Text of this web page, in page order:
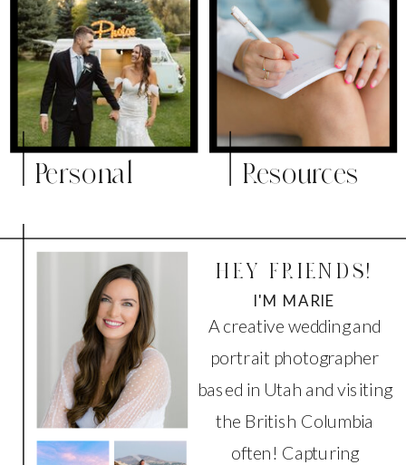
Resources
Personal
A creative wedding and
portrait photographer
based in Utah and visiting
the British Columbia
often! Capturing
I'M MARIE
HEY FRIENDS!